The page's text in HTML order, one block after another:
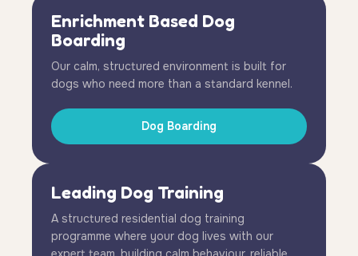
Enrichment Based Dog
Boarding
Our calm, structured environment is built for
dogs who need more than a standard kennel.
Dog Boarding
Leading Dog Training
A structured residential dog training
programme where your dog lives with our